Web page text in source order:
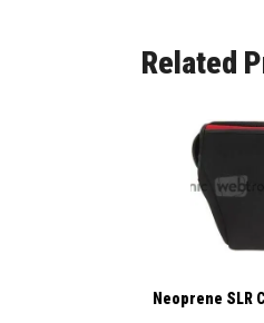
Related
Neoprene SLR